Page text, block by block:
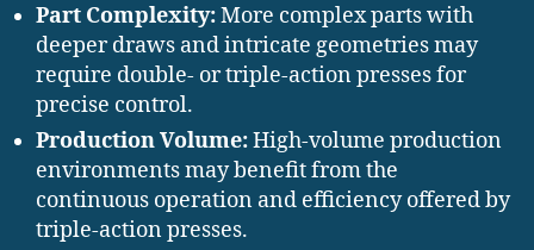
Part Complexity:More complex parts with
deeper draws and intricate geometries may
require double- or triple-action presses for
precise control.
Production Volume:High-volume production
environments may benefit from the
continuous operation and efficiency offered by
triple-action presses.